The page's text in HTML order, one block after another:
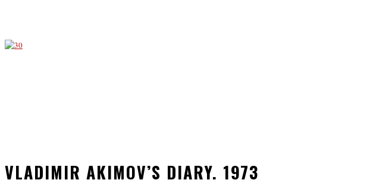
VLADIMIR AKIMOV’S DIARY. 1973